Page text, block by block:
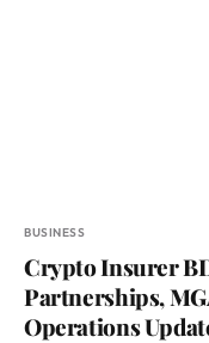
BUSINESS
Crypto Insurer
Partnerships,
Operations